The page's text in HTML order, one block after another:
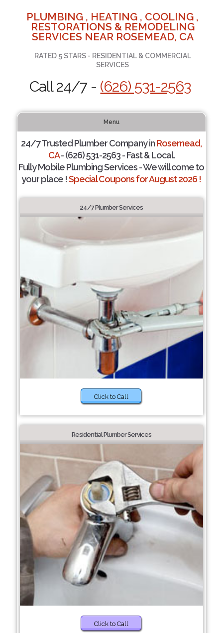
PLUMBING , HEATING , COOLING ,
RESTORATIONS & REMODELING
SERVICES NEAR ROSEMEAD, CA
RATED 5 STARS - RESIDENTIAL & COMMERCIAL
SERVICES
Call 24/7 - (626) 531-2563
Menu
24/7 Trusted Plumber Company inRosemead,
CA- (626) 531-2563 - Fast & Local.
Fully Mobile Plumbing Services - We will come to
your place !Special Coupons for August 2026 !
24/7 Plumber Services
Click to Call
Residential Plumber Services
Click to Call